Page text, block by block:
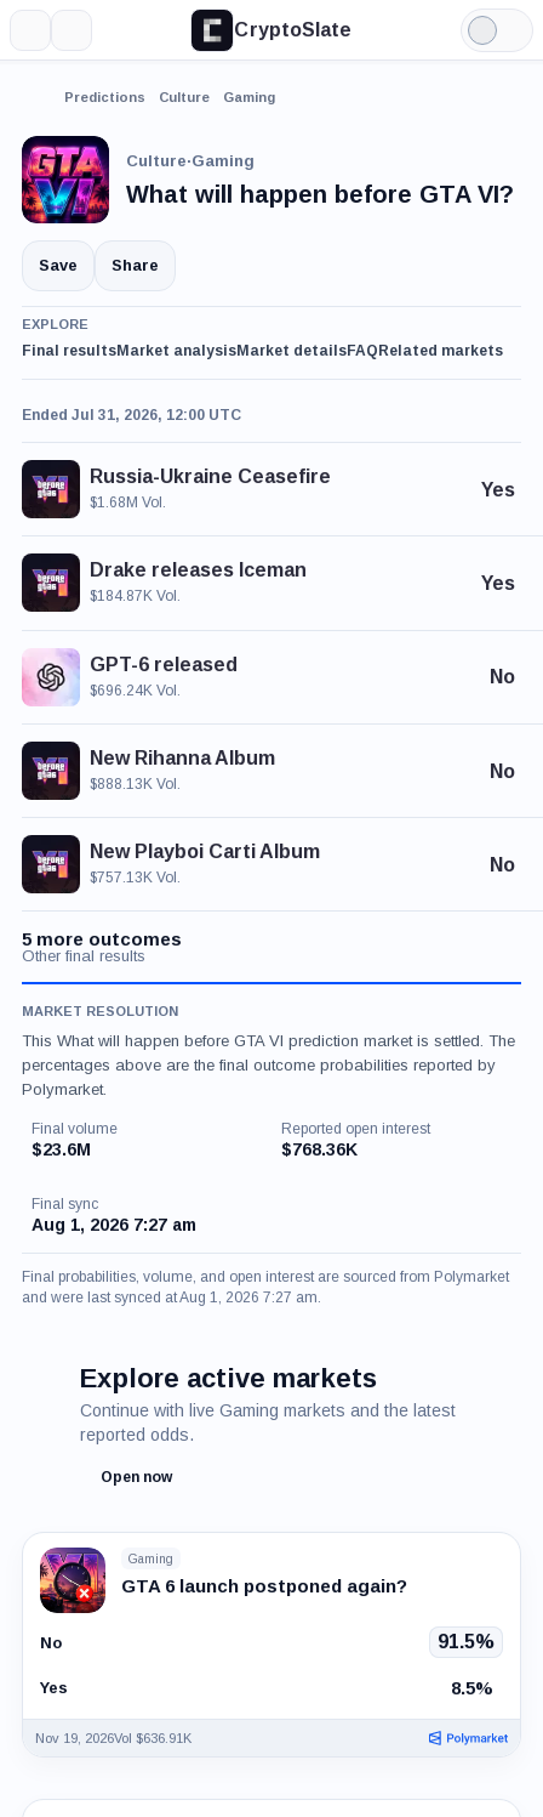
CryptoSlate
Light
Mode
Predictions Culture Gaming
Culture·Gaming
What will happen before GTA VI?
Save Share
EXPLORE
Final resultsMarket analysisMarket detailsFAQ Related markets
Ended Jul 31, 2026, 12:00 UTC
Russia-Ukraine Ceasefire
$1.68M Vol.
Yes
Drake releases Iceman
$184.87K Vol.
Yes
GPT-6 released
$696.24K Vol.
No
New Rihanna Album
$888.13K Vol.
No
New Playboi Carti Album
$757.13K Vol.
No
5 more outcomes
Other final results
MARKET RESOLUTION
This What will happen before GTA VI prediction market is settled. The
percentages above are the final outcome probabilities reported by
Polymarket.
Final volume
$23.6M
Reported open interest
$768.36K
Final sync
Aug 1, 2026 7:27 am
Final probabilities, volume, and open interest are sourced from Polymarket
and were last synced at Aug 1, 2026 7:27 am.
Explore active markets
Continue with live Gaming markets and the latest
reported odds.
Open now
Gaming
GTA 6 launch postponed again?
No 91.5%
Yes 8.5%
Nov 19, 2026Vol $636.91K